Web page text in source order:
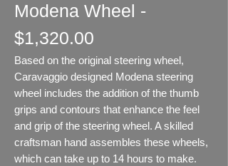
Modena Wheel -
$1,320.00
Based on the original steering wheel,
Caravaggio designed Modena steering
wheel includes the addition of the thumb
grips and contours that enhance the feel
and grip of the steering wheel. A skilled
craftsman hand assembles these wheels,
which can take up to 14 hours to make.